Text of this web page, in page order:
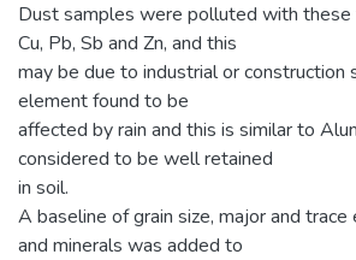
Dust samples were polluted with
Cu, Pb, Sb and Zn, and this
may be due to industrial or construction
element found to be
affected by rain and this is similar to
considered to be well retained
in soil.
A baseline of grain size, major and trace
and minerals was added to